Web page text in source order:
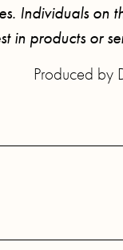
Individuals on
in products or
Produced by